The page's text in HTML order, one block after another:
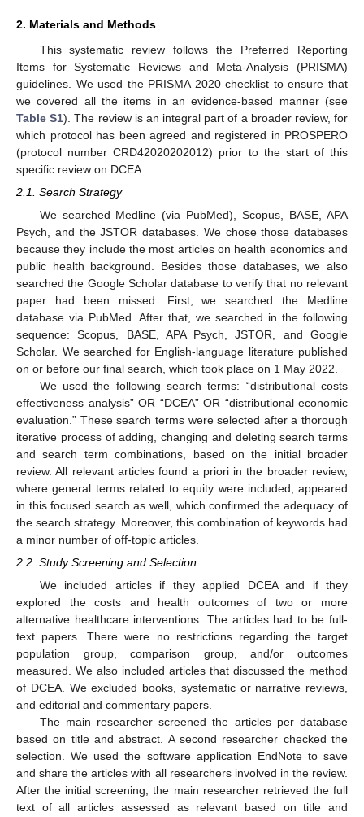
2. Materials and Methods
This systematic review follows the Preferred Reporting
Items for Systematic Reviews and Meta-Analysis (PRISMA)
guidelines. We used the PRISMA 2020 checklist to ensure that
we covered all the items in an evidence-based manner (see
Table S1). The review is an integral part of a broader review, for
which protocol has been agreed and registered in PROSPERO
(protocol number CRD42020202012) prior to the start of this
specific review on DCEA.
2.1. Search Strategy
We searched Medline (via PubMed), Scopus, BASE, APA
Psych, and the JSTOR databases. We chose those databases
because they include the most articles on health economics and
public health background. Besides those databases, we also
searched the Google Scholar database to verify that no relevant
paper had been missed. First, we searched the Medline
database via PubMed. After that, we searched in the following
sequence: Scopus, BASE, APA Psych, JSTOR, and Google
Scholar. We searched for English-language literature published
on or before our final search, which took place on 1 May 2022.
We used the following search terms: “distributional costs
effectiveness analysis” OR “DCEA” OR “distributional economic
evaluation.” These search terms were selected after a thorough
iterative process of adding, changing and deleting search terms
and search term combinations, based on the initial broader
review. All relevant articles found a priori in the broader review,
where general terms related to equity were included, appeared
in this focused search as well, which confirmed the adequacy of
the search strategy. Moreover, this combination of keywords had
a minor number of off-topic articles.
2.2. Study Screening and Selection
We included articles if they applied DCEA and if they
explored the costs and health outcomes of two or more
alternative healthcare interventions. The articles had to be full-
text papers. There were no restrictions regarding the target
population group, comparison group, and/or outcomes
measured. We also included articles that discussed the method
of DCEA. We excluded books, systematic or narrative reviews,
and editorial and commentary papers.
The main researcher screened the articles per database
based on title and abstract. A second researcher checked the
selection. We used the software application EndNote to save
and share the articles with all researchers involved in the review.
After the initial screening, the main researcher retrieved the full
text of all articles assessed as relevant based on title and